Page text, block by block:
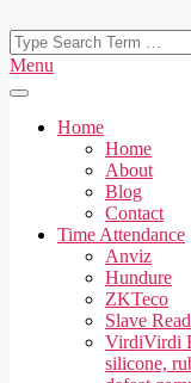
Search
Secondary
Navigation
Menu
Home
Home
About
Blog
Contact
Time Attendance
Anviz
Hundure
ZKTeco
Slave
VirdiVirdi
silicone,